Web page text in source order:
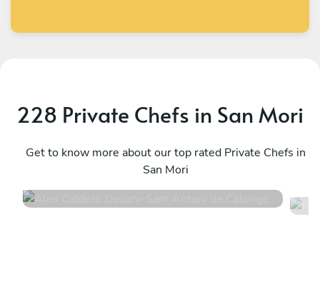
228 Private Chefs in San Mori
Get to know more about our top rated Private Chefs in
San Mori
Sant Antoni de Calonge
46 services